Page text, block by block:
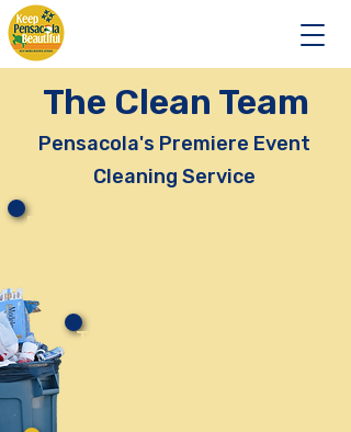
The Clean Team
Pensacola's Premiere Event
Cleaning Service
From large events with
To smaller events with less